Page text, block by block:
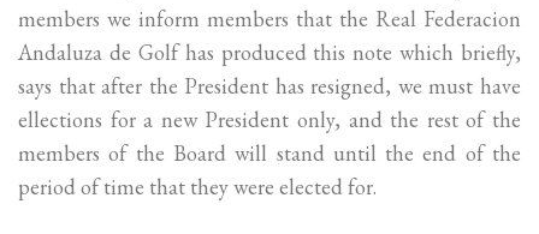
members we inform members that the Real Federacion
Andaluza de Golf has produced this note which briefly,
says that after the President has resigned, we must have
ellections for a new President only, and the rest of the
members of the Board will stand until the end of the
period of time that they were elected for.